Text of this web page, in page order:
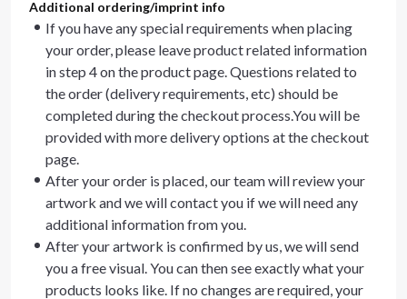
Additional ordering/imprint info
If you have any special requirements when placing
your order, please leave product related information
in step 4 on the product page. Questions related to
the order (delivery requirements, etc) should be
completed during the checkout process.You will be
provided with more delivery options at the checkout
page.
After your order is placed, our team will review your
artwork and we will contact you if we will need any
additional information from you.
After your artwork is confirmed by us, we will send
you a free visual. You can then see exactly what your
products looks like. If no changes are required, your